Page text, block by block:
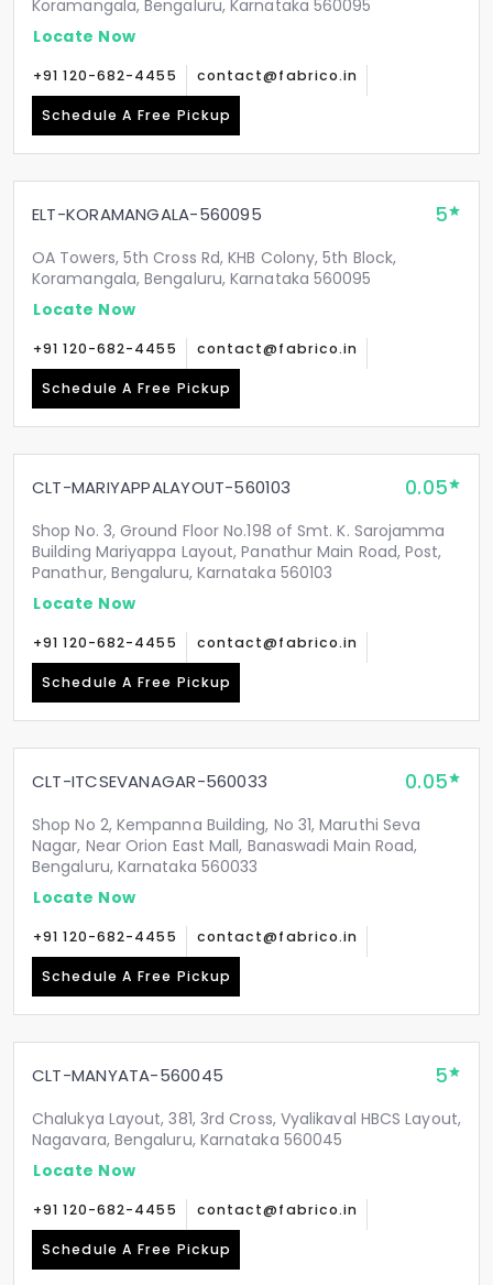
Koramangala, Bengaluru, Karnataka 560095
Locate Now
+91 120-682-4455 contact@fabrico.in
Schedule A Free Pickup
ELT-KORAMANGALA-560095 5
OA Towers, 5th Cross Rd, KHB Colony, 5th Block,
Koramangala, Bengaluru, Karnataka 560095
Locate Now
+91 120-682-4455 contact@fabrico.in
Schedule A Free Pickup
CLT-MARIYAPPALAYOUT-560103 0.05
Shop No. 3, Ground Floor No.198 of Smt. K. Sarojamma
Building Mariyappa Layout, Panathur Main Road, Post,
Panathur, Bengaluru, Karnataka 560103
Locate Now
+91 120-682-4455 contact@fabrico.in
Schedule A Free Pickup
CLT-ITCSEVANAGAR-560033 0.05
Shop No 2, Kempanna Building, No 31, Maruthi Seva
Nagar, Near Orion East Mall, Banaswadi Main Road,
Bengaluru, Karnataka 560033
Locate Now
+91 120-682-4455 contact@fabrico.in
Schedule A Free Pickup
CLT-MANYATA-560045 5
Chalukya Layout, 381, 3rd Cross, Vyalikaval HBCS Layout,
Nagavara, Bengaluru, Karnataka 560045
Locate Now
+91 120-682-4455 contact@fabrico.in
Schedule A Free Pickup